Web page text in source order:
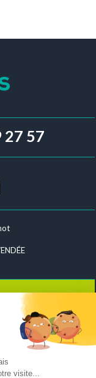
visite...
27 57